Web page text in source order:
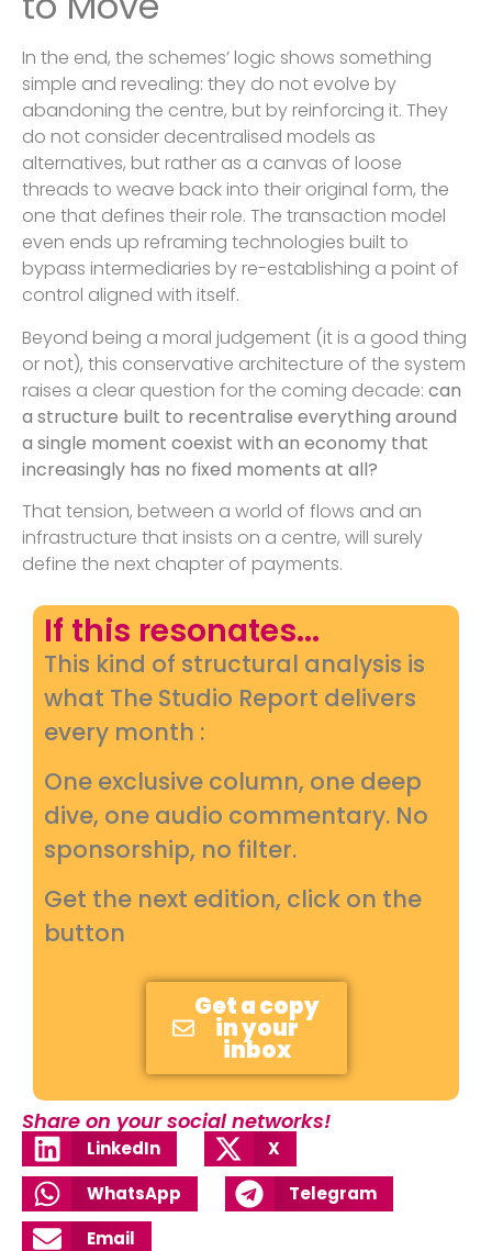
In the end, the schemes’ logic shows something
simple and revealing: they do not evolve by
abandoning the centre, but by reinforcing it. They
do not consider decentralised models as
alternatives, but rather as a canvas of loose
threads to weave back into their original form, the
one that defines their role. The transaction model
even ends up reframing technologies built to
bypass intermediaries by re-establishing a point of
control aligned with itself.
Beyond being a moral judgement (it is a good thing
or not), this conservative architecture of the system
raises a clear question for the coming decade: can
a structure built to recentralise everything around
a single moment coexist with an economy that
increasingly has no fixed moments at all?
That tension, between a world of flows and an
infrastructure that insists on a centre, will surely
define the next chapter of payments.
If this resonates...
This kind of structural analysis is
what The Studio Report delivers
every month :
One exclusive column, one deep
dive, one audio commentary. No
sponsorship, no filter.
Get the next edition, click on the
button
Get a copy
in your
inbox
Share on your social networks!
LinkedIn
X
WhatsApp
Telegram
Email